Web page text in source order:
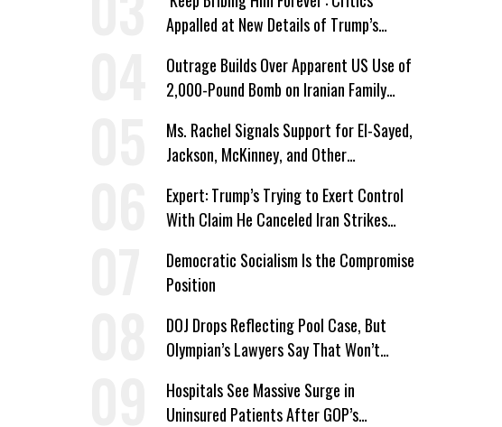
Appalled at New Details of Trump’s
Outrage Builds Over Apparent US Use of
2,000-Pound Bomb on Iranian Family
Ms. Rachel Signals Support for El-Sayed,
Jackson, McKinney, and Other
Expert: Trump’s Trying to Exert Control
With Claim He Canceled Iran Strikes
Democratic Socialism Is the Compromise
Position
DOJ Drops Reflecting Pool Case, But
Olympian’s Lawyers Say That Won’t
Hospitals See Massive Surge in
Uninsured Patients After GOP’s